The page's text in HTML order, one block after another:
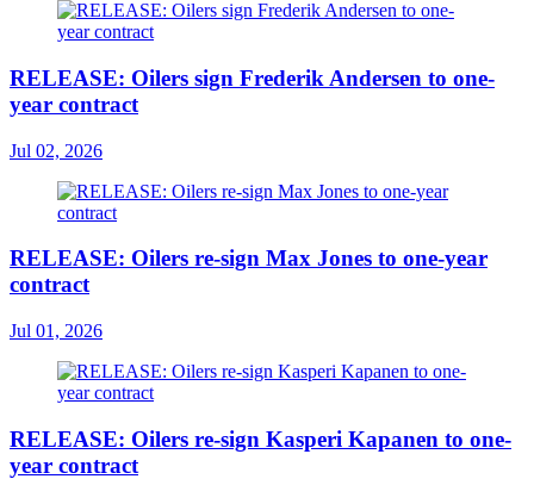
RELEASE: Oilers sign Frederik Andersen to one-
year contract
Jul 02, 2026
RELEASE: Oilers re-sign Max Jones to one-year
contract
Jul 01, 2026
RELEASE: Oilers re-sign Kasperi Kapanen to one-
year contract